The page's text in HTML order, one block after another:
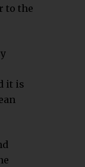
to the
it is